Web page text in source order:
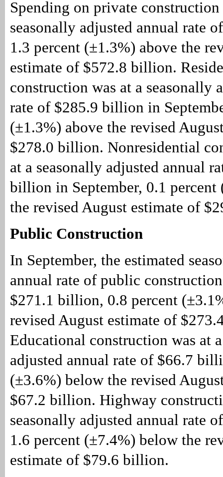
Spending on private construction
seasonally adjusted annual rate
1.3 percent (±1.3%) above the
estimate of $572.8 billion.
construction was at a seasonally
rate of $285.9 billion in
(±1.3%) above the revised
$278.0 billion. Nonresidential
at a seasonally adjusted annual
billion in September, 0.1 percent
the revised August estimate of
Public Construction
In September, the estimated
annual rate of public
$271.1 billion, 0.8 percent
revised August estimate of
Educational construction was at
adjusted annual rate of $66.7
(±3.6%) below the revised
$67.2 billion. Highway
seasonally adjusted annual rate
1.6 percent (±7.4%) below the
estimate of $79.6 billion.